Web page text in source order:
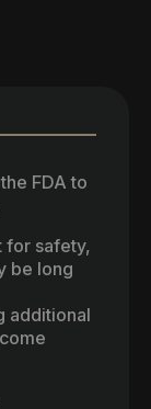
FDA to
for safety,
be long
additional